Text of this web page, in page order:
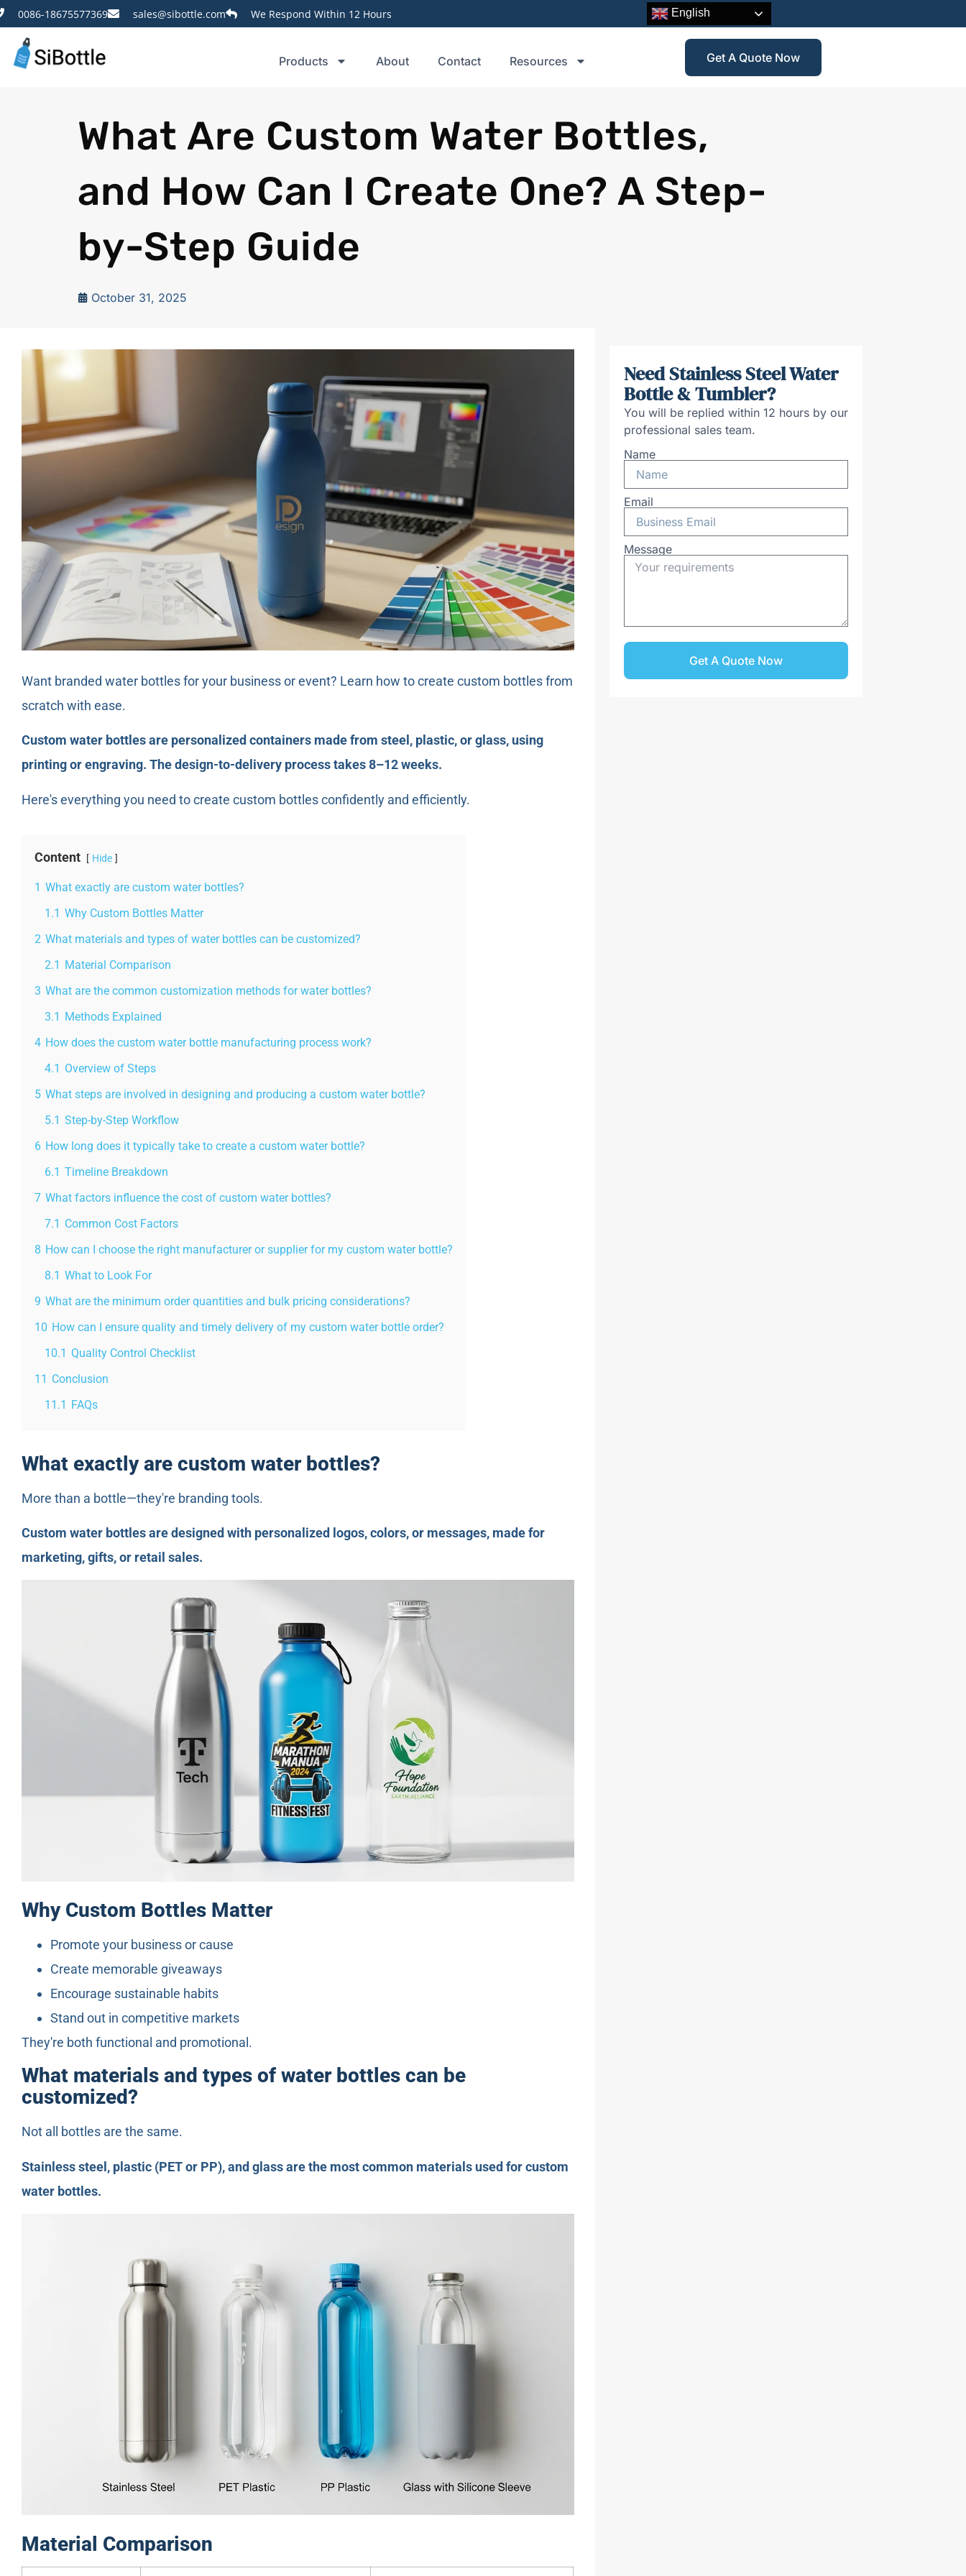
0086-18675577369 sales@sibottle.com We Respond Within 12 Hours English
Products About Contact Resources Get A Quote Now
What Are Custom Water Bottles,
and How Can I Create One? A Step-
by-Step Guide
October 31, 2025
Want branded water bottles for your business or event? Learn how to create custom bottles from
scratch with ease.
Custom water bottles are personalized containers made from steel, plastic, or glass, using
printing or engraving. The design-to-delivery process takes 8–12 weeks.
Here's everything you need to create custom bottles confidently and efficiently.
Content Hide
1 What exactly are custom water bottles?
1.1 Why Custom Bottles Matter
2 What materials and types of water bottles can be customized?
2.1 Material Comparison
3 What are the common customization methods for water bottles?
3.1 Methods Explained
4 How does the custom water bottle manufacturing process work?
4.1 Overview of Steps
5 What steps are involved in designing and producing a custom water bottle?
5.1 Step-by-Step Workflow
6 How long does it typically take to create a custom water bottle?
6.1 Timeline Breakdown
7 What factors influence the cost of custom water bottles?
7.1 Common Cost Factors
8 How can I choose the right manufacturer or supplier for my custom water bottle?
8.1 What to Look For
9 What are the minimum order quantities and bulk pricing considerations?
10 How can I ensure quality and timely delivery of my custom water bottle order?
10.1 Quality Control Checklist
11 Conclusion
11.1 FAQs
What exactly are custom water bottles?
More than a bottle—they're branding tools.
Custom water bottles are designed with personalized logos, colors, or messages, made for
marketing, gifts, or retail sales.
Why Custom Bottles Matter
Promote your business or cause
Create memorable giveaways
Encourage sustainable habits
Stand out in competitive markets
They're both functional and promotional.
What materials and types of water bottles can be
customized?
Not all bottles are the same.
Stainless steel, plastic (PET or PP), and glass are the most common materials used for custom
water bottles.
Material Comparison
Need Stainless Steel Water
Bottle & Tumbler?
You will be replied within 12 hours by our
professional sales team.
Name
Email
Message
Get A Quote Now